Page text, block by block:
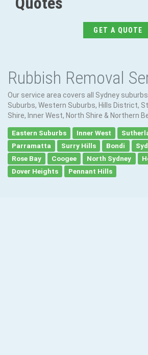
GET A QUOTE
Rubbish Removal
Our service area covers all Sydney
Suburbs, Western Suburbs, Hills District,
Shire, Inner West, North Shire & Northern
Eastern Suburbs Inner West
Parramatta
Surry Hills Bondi
Rose Bay
Coogee North Sydney
Dover Heights
Pennant Hills